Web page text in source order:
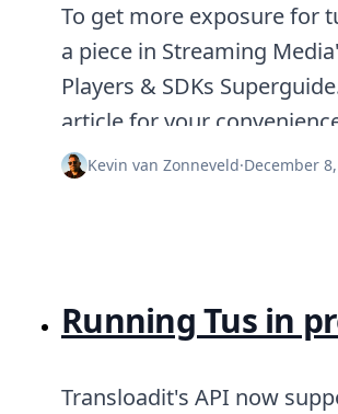
To get more exposure for
a piece in Streaming
Players & SDKs
article for your
Kevin van Zonneveld·December
Running Tus in
Transloadit's API now